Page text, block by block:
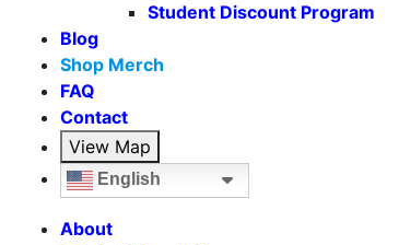
Student Discount Program
Blog
Shop Merch
FAQ
Contact
View Map
English
About